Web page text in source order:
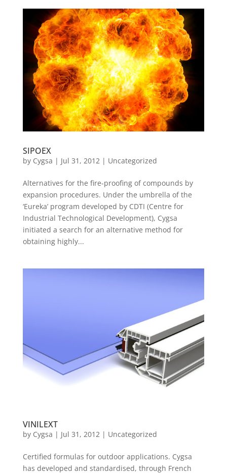
SIPOEX
by Cygsa | Jul 31, 2012| Uncategorized
Alternatives for the fire-proofing of compounds by
expansion procedures. Under the umbrella of the
‘Eureka’ program developed by CDTI (Centre for
Industrial Technological Development), Cygsa
initiated a search for an alternative method for
obtaining highly...
VINILEXT
by Cygsa | Jul 31, 2012 | Uncategorized
Certified formulas for outdoor applications. Cygsa
has developed and standardised, through French